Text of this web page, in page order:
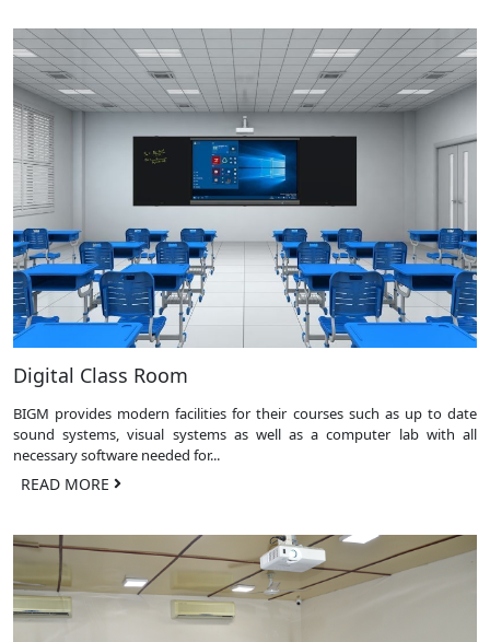
Digital Class Room
BIGM provides modern facilities for their courses such as up to date
sound systems, visual systems as well as a computer lab with all
necessary software needed for...
READ MORE